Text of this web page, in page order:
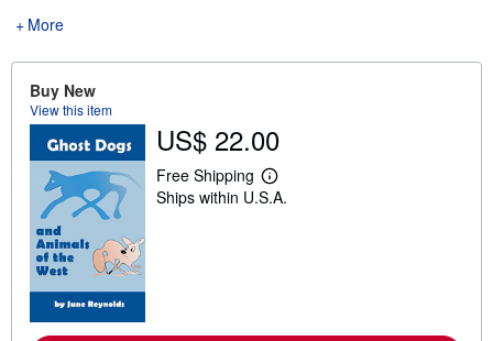
More
Buy New
View this item
US$ 22.00
Free Shipping
L
e
Ships within U.S.A.